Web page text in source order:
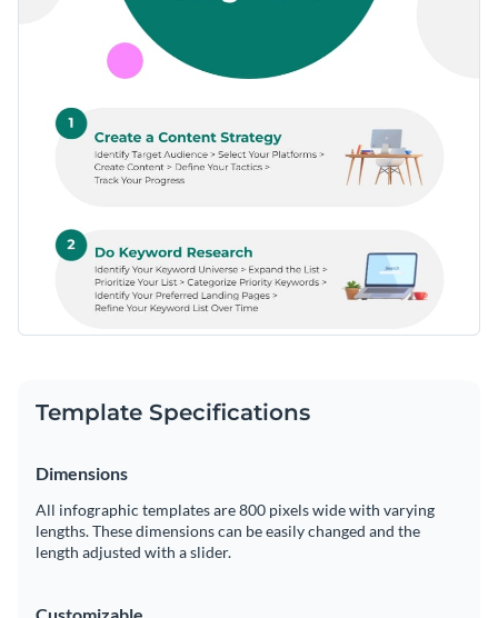
Download in JPG, PNG, PDF and HTML5 format
Share online with a link or embed it on your website
Template Specifications
Dimensions
All infographic templates are 800 pixels wide with varying
lengths. These dimensions can be easily changed and the
length adjusted with a slider.